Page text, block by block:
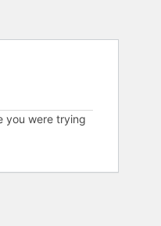
you were trying